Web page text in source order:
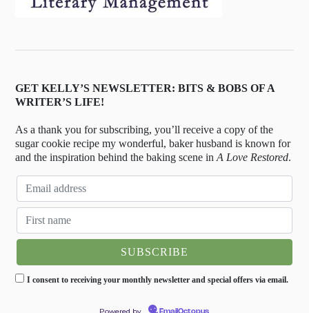
GET KELLY’S NEWSLETTER: BITS & BOBS OF A
WRITER’S LIFE!
As a thank you for subscribing, you’ll receive a copy of the
sugar cookie recipe my wonderful, baker husband is known for
and the inspiration behind the baking scene inA Love Restored.
I consent to receiving your monthly newsletter and special offers via email.